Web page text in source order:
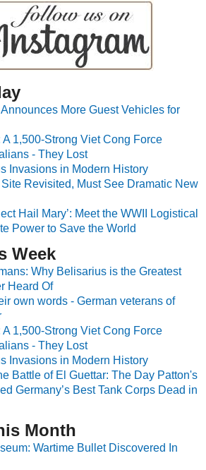
More Guest Vehicles for
A 1,500-Strong Viet Cong Force
- They Lost
Invasions in Modern History
Revisited, Must See Dramatic New
Hail Mary’: Meet the WWII Logistical
Power to Save the World
Week
Why Belisarius is the Greatest
Heard Of
own words - German veterans of
A 1,500-Strong Viet Cong Force
- They Lost
Invasions in Modern History
Battle of El Guettar: The Day Patton's
Germany’s Best Tank Corps Dead in
Month
Wartime Bullet Discovered In